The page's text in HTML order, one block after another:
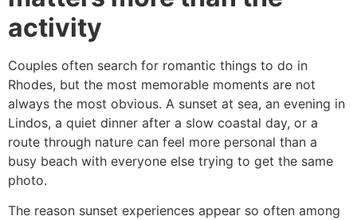
activity
Couples often search for romantic things to do in
Rhodes, but the most memorable moments are not
always the most obvious. A sunset at sea, an evening in
Lindos, a quiet dinner after a slow coastal day, or a
route through nature can feel more personal than a
busy beach with everyone else trying to get the same
photo.
The reason sunset experiences appear so often among